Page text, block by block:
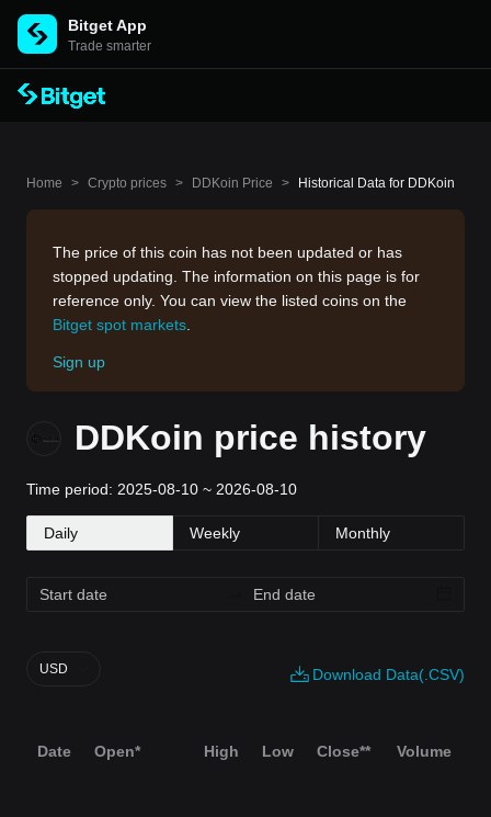
Bitget App
Trade smarter
Home > Crypto prices > DDKoin Price > Historical Data for DDKoin
The price of this coin has not been updated or has
stopped updating. The information on this page is for
reference only. You can view the listed coins on the
Bitget spot markets
Sign up
DDKoin price history
Time period: 2025-08-10 ~ 2026-08-10
Daily Weekly Monthly
Download Data(.CSV)
USD
Date Open* High Low Close** Volume